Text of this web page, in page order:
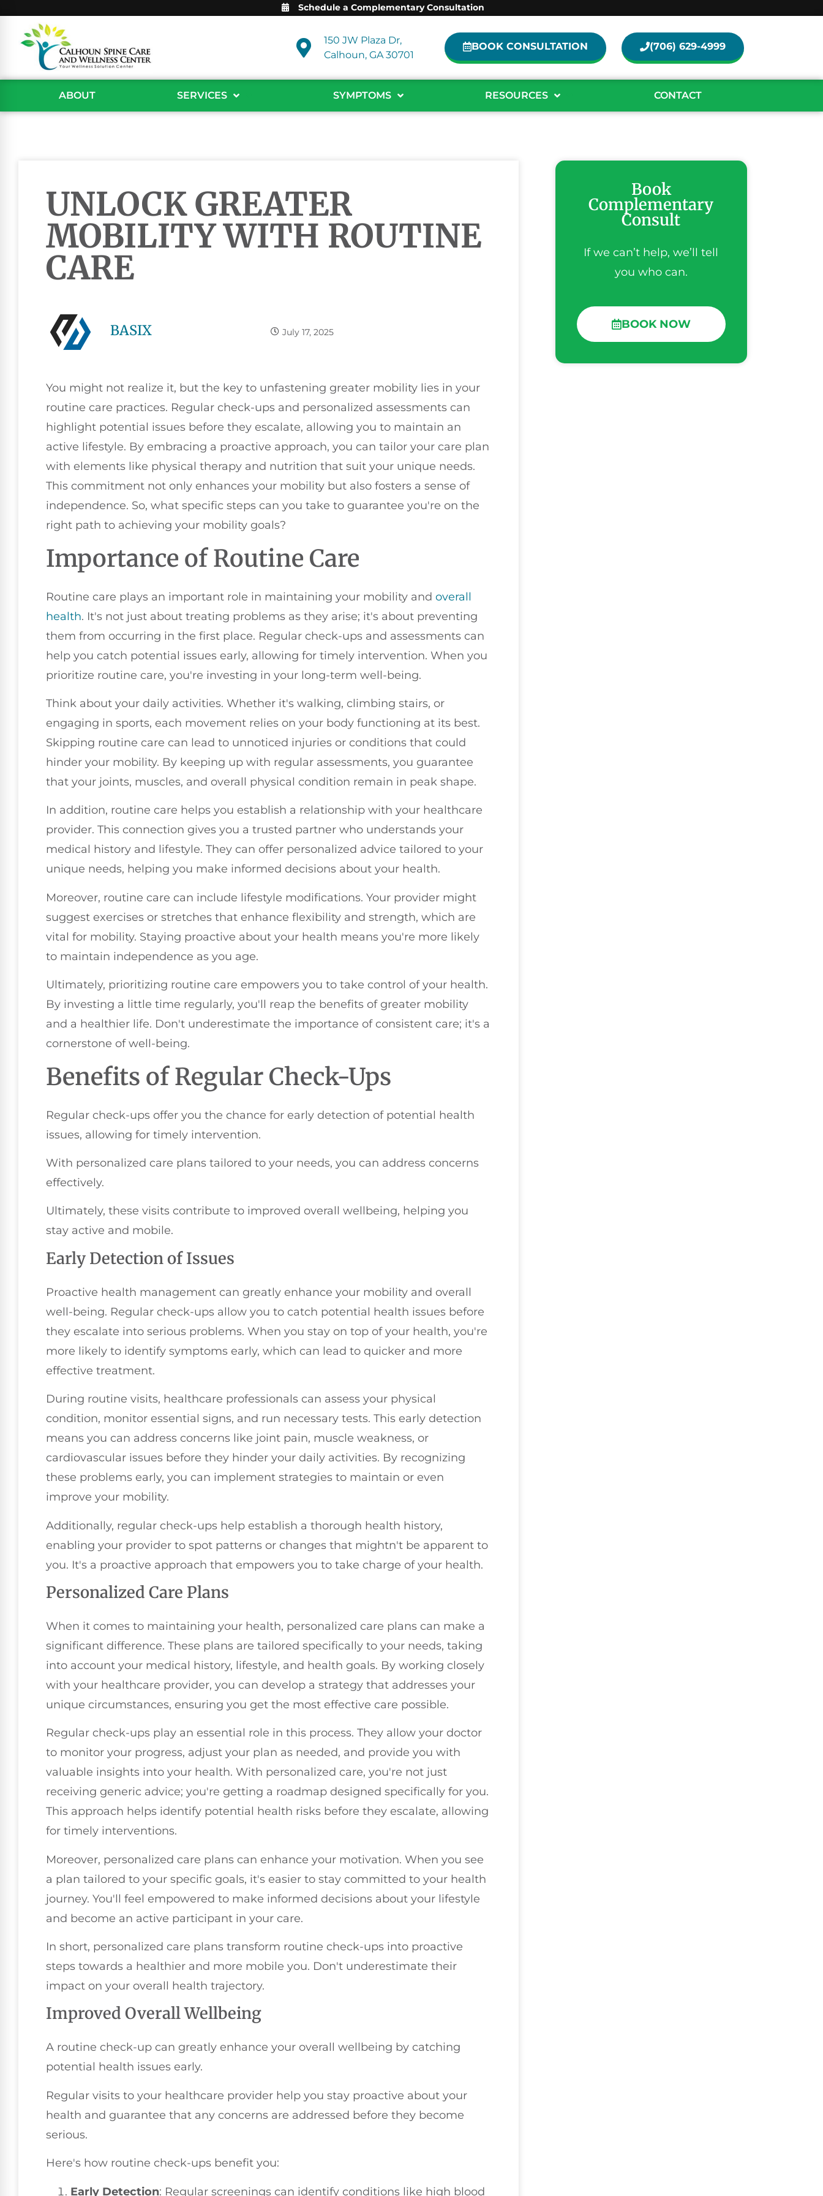
Schedule a Complementary Consultation
150 JW Plaza Dr,
Calhoun, GA 30701
BOOK CONSULTATION (706) 629-4999
ABOUT SERVICES SYMPTOMS RESOURCES CONTACT
UNLOCK GREATER
MOBILITY WITH ROUTINE
CARE
BASIX July 17, 2025
You might not realize it, but the key to unfastening greater mobility lies in your
routine care practices. Regular check-ups and personalized assessments can
highlight potential issues before they escalate, allowing you to maintain an
active lifestyle. By embracing a proactive approach, you can tailor your care plan
with elements like physical therapy and nutrition that suit your unique needs.
This commitment not only enhances your mobility but also fosters a sense of
independence. So, what specific steps can you take to guarantee you're on the
right path to achieving your mobility goals?
Importance of Routine Care
Routine care plays an important role in maintaining your mobility and overall
health. It's not just about treating problems as they arise; it's about preventing
them from occurring in the first place. Regular check-ups and assessments can
help you catch potential issues early, allowing for timely intervention. When you
prioritize routine care, you're investing in your long-term well-being.
Think about your daily activities. Whether it's walking, climbing stairs, or
engaging in sports, each movement relies on your body functioning at its best.
Skipping routine care can lead to unnoticed injuries or conditions that could
hinder your mobility. By keeping up with regular assessments, you guarantee
that your joints, muscles, and overall physical condition remain in peak shape.
In addition, routine care helps you establish a relationship with your healthcare
provider. This connection gives you a trusted partner who understands your
medical history and lifestyle. They can offer personalized advice tailored to your
unique needs, helping you make informed decisions about your health.
Moreover, routine care can include lifestyle modifications. Your provider might
suggest exercises or stretches that enhance flexibility and strength, which are
vital for mobility. Staying proactive about your health means you're more likely
to maintain independence as you age.
Ultimately, prioritizing routine care empowers you to take control of your health.
By investing a little time regularly, you'll reap the benefits of greater mobility
and a healthier life. Don't underestimate the importance of consistent care; it's a
cornerstone of well-being.
Benefits of Regular Check-Ups
Regular check-ups offer you the chance for early detection of potential health
issues, allowing for timely intervention.
With personalized care plans tailored to your needs, you can address concerns
effectively.
Ultimately, these visits contribute to improved overall wellbeing, helping you
stay active and mobile.
Early Detection of Issues
Proactive health management can greatly enhance your mobility and overall
well-being. Regular check-ups allow you to catch potential health issues before
they escalate into serious problems. When you stay on top of your health, you're
more likely to identify symptoms early, which can lead to quicker and more
effective treatment.
During routine visits, healthcare professionals can assess your physical
condition, monitor essential signs, and run necessary tests. This early detection
means you can address concerns like joint pain, muscle weakness, or
cardiovascular issues before they hinder your daily activities. By recognizing
these problems early, you can implement strategies to maintain or even
improve your mobility.
Additionally, regular check-ups help establish a thorough health history,
enabling your provider to spot patterns or changes that mightn't be apparent to
you. It's a proactive approach that empowers you to take charge of your health.
Personalized Care Plans
When it comes to maintaining your health, personalized care plans can make a
significant difference. These plans are tailored specifically to your needs, taking
into account your medical history, lifestyle, and health goals. By working closely
with your healthcare provider, you can develop a strategy that addresses your
unique circumstances, ensuring you get the most effective care possible.
Regular check-ups play an essential role in this process. They allow your doctor
to monitor your progress, adjust your plan as needed, and provide you with
valuable insights into your health. With personalized care, you're not just
receiving generic advice; you're getting a roadmap designed specifically for you.
This approach helps identify potential health risks before they escalate, allowing
for timely interventions.
Moreover, personalized care plans can enhance your motivation. When you see
a plan tailored to your specific goals, it's easier to stay committed to your health
journey. You'll feel empowered to make informed decisions about your lifestyle
and become an active participant in your care.
In short, personalized care plans transform routine check-ups into proactive
steps towards a healthier and more mobile you. Don't underestimate their
impact on your overall health trajectory.
Improved Overall Wellbeing
A routine check-up can greatly enhance your overall wellbeing by catching
potential health issues early.
Regular visits to your healthcare provider help you stay proactive about your
health and guarantee that any concerns are addressed before they become
serious.
Here's how routine check-ups benefit you:
Early Detection: Regular screenings can identify conditions like high blood
Book
Complementary
Consult
If we can’t help, we’ll tell
you who can.
BOOK NOW